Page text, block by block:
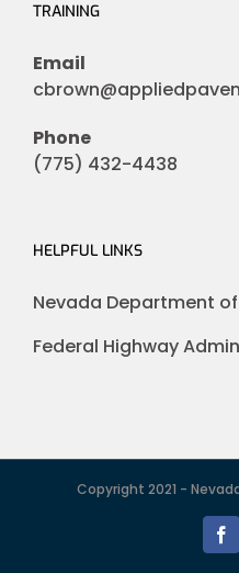
TRAINING
Email
Phone
(775) 432-4438
HELPFUL LINKS
Nevada Department
Federal Highway
Copyright 2021 -